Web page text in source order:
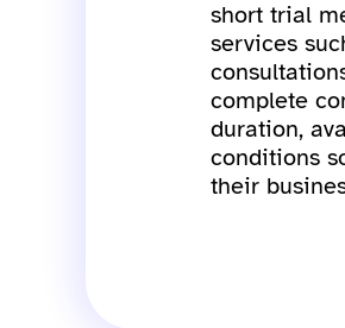
short trial
services
complete
duration,
conditions
their